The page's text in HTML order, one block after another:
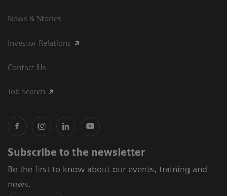
News & Stories
Investor Relations
Contact Us
Job Search
Subscribe to the newsletter
Be the first to know about our events, training and
news.